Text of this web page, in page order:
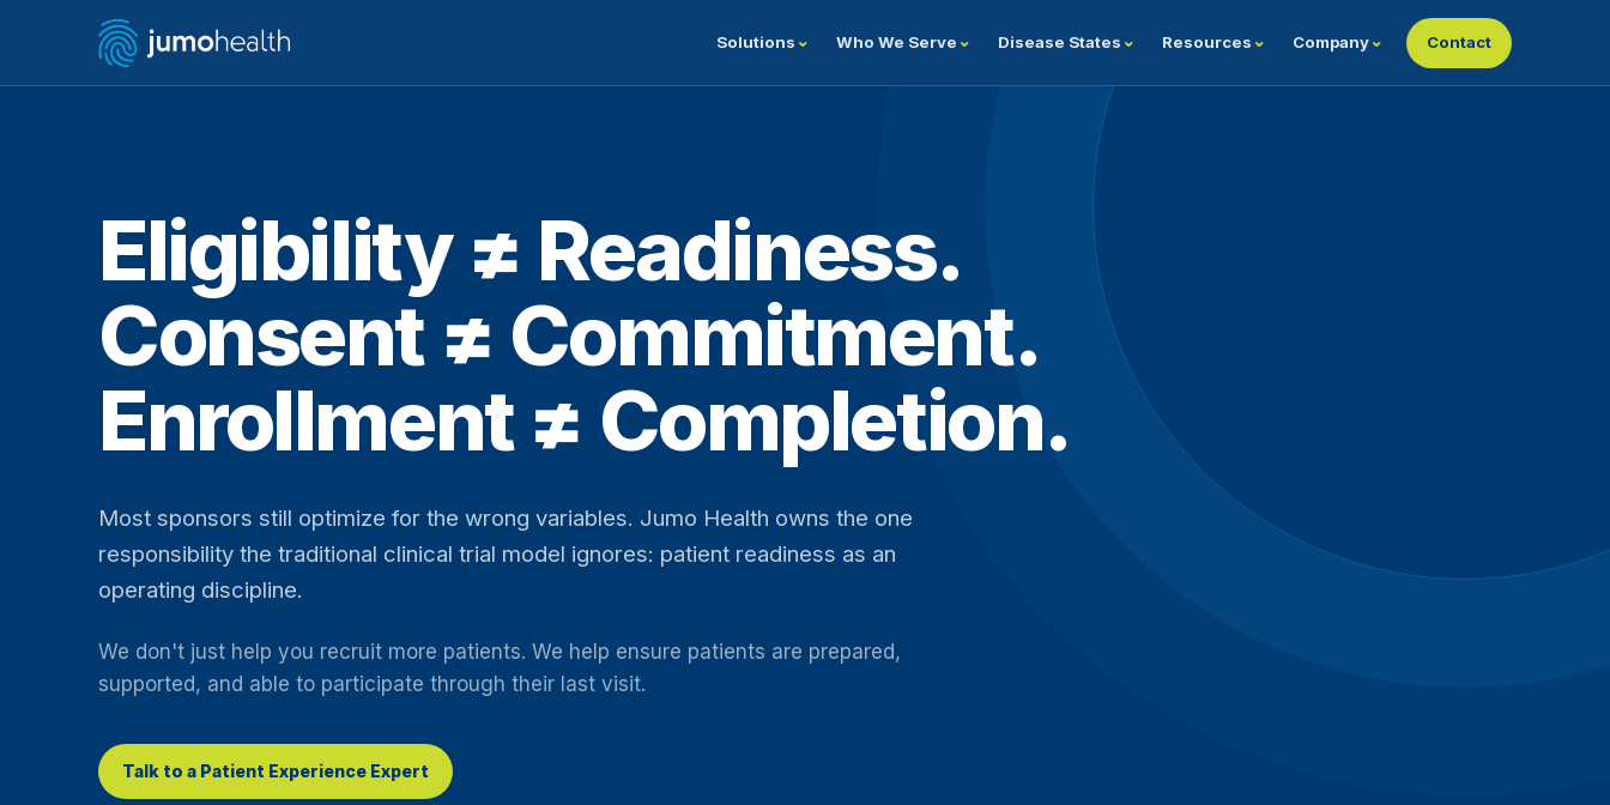
Solutions Who We Serve Disease States Resources Company Contact
Eligibility ≠ Readiness.
Consent ≠ Commitment.
Enrollment ≠ Completion.
Most sponsors still optimize for the wrong variables. Jumo Health owns the one
responsibility the traditional clinical trial model ignores: patient readiness as an
operating discipline.
We don't just help you recruit more patients. We help ensure patients are prepared,
supported, and able to participate through their last visit.
Talk to a Patient Experience Expert